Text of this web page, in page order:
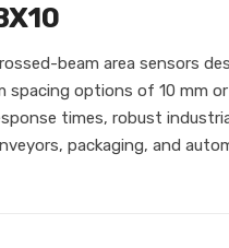
beam area sensors
spacing options of 10 mm
times, robust
packaging, and